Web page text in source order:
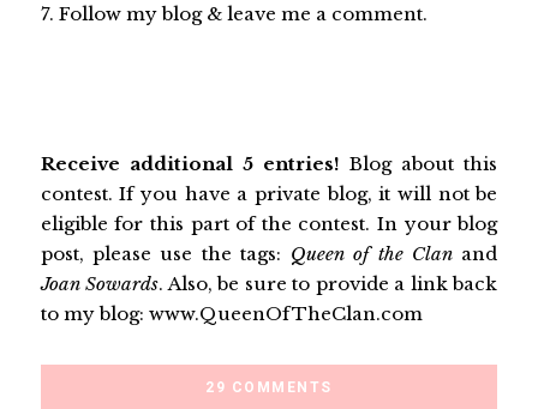
7. Follow my blog & leave me a comment.
Receive additional 5 entries! Blog about this
contest. If you have a private blog, it will not be
eligible for this part of the contest. In your blog
post, please use the tags: Queen of the Clan and
Joan Sowards. Also, be sure to provide a link back
to my blog: www.QueenOfTheClan.com
29 COMMENTS